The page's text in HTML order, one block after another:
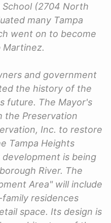
School (2704 North
many Tampa
went on to become
Martinez.
and government
the history of the
future. The Mayor's
the Preservation
Inc. to restore
Tampa Heights
is being
River. The
Area" will include
residences
space. Its design is